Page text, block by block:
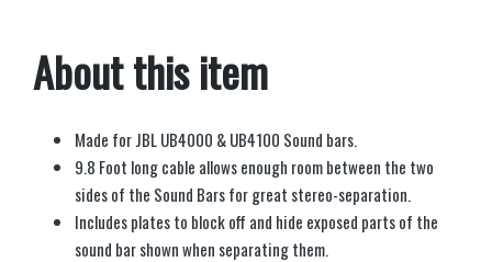
About this item
Made for JBL UB4000 & UB4100 Sound bars.
9.8 Foot long cable allows enough room between the two
sides of the Sound Bars for great stereo-separation.
Includes plates to block off and hide exposed parts of the
sound bar shown when separating them.